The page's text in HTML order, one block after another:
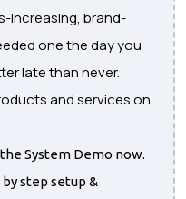
increasing, brand-
one the day you
late than never.
and services on
System Demo now.
step setup &